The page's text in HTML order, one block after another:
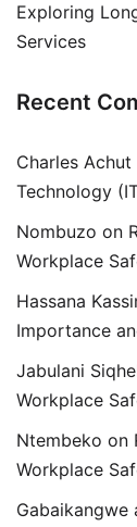
Exploring
Services
Recent
Charles Achut
Technology
Nombuzo on
Workplace
Hassana
Importance
Jabulani
Workplace
Ntembeko on
Workplace
Gabaikangwe